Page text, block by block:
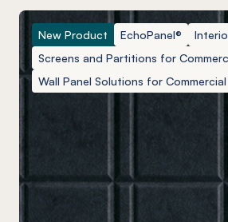
New Product EchoPanel®
Screens and Partitions for
Wall Panel Solutions for